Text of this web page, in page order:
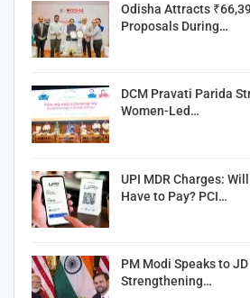
Odisha Attracts
Proposals During…
DCM Pravati Parida
Women-Led…
UPI MDR Charges:
Have to Pay? PCI…
PM Modi Speaks to
Strengthening…